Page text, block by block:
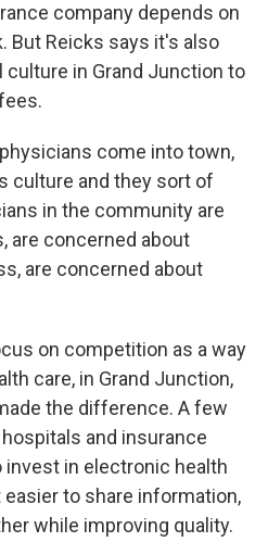
company depends on
But Reicks says it's also
in Grand Junction to
physicians come into town,
culture and they sort of
in the community are
are concerned about
are concerned about
on competition as a way
care, in Grand Junction,
the difference. A few
and insurance
in electronic health
to share information,
while improving quality.